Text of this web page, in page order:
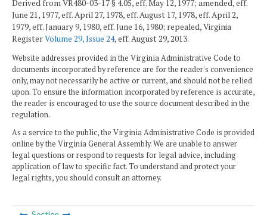
Derived from VR480-03-17 § 4.05, eff. May 12, 1977; amended, eff.
June 21, 1977, eff. April 27, 1978, eff. August 17, 1978, eff. April 2,
1979, eff. January 9, 1980, eff. June 16, 1980; repealed, Virginia
RegisterVolume 29, Issue 24, eff. August 29, 2013.
Website addresses provided in the Virginia Administrative Code to
documents incorporated by reference are for the reader's convenience
only, may not necessarily be active or current, and should not be relied
upon. To ensure the information incorporated by reference is accurate,
the reader is encouraged to use the source document described in the
regulation.
As a service to the public, the Virginia Administrative Code is provided
online by the Virginia General Assembly. We are unable to answer
legal questions or respond to requests for legal advice, including
application of law to specific fact. To understand and protect your
legal rights, you should consult an attorney.